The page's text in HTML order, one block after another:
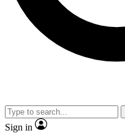
No ads, ever
video
Sign in